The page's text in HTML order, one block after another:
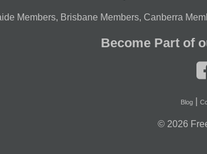
Members, Brisbane Members, Canberra
Become Part of
Blog
© 2026